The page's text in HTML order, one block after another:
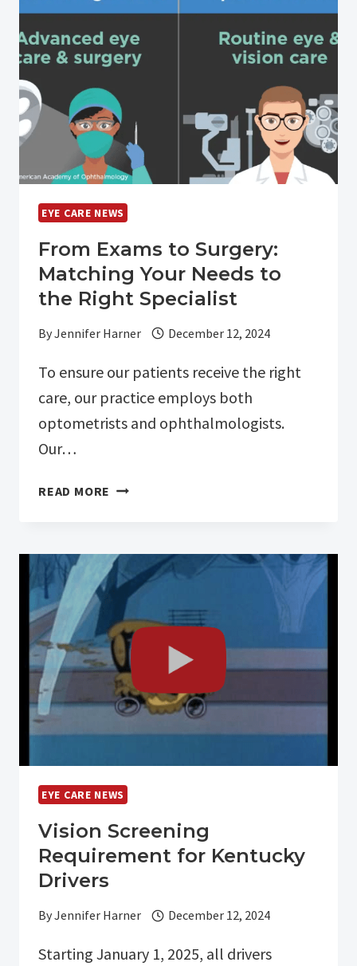
DISEASE?
EYE CARE NEWS
From Exams to Surgery:
Matching Your Needs to
the Right Specialist
ByJennifer Harner December 12, 2024
To ensure our patients receive the right
care, our practice employs both
optometrists and ophthalmologists.
Our…
READ MORE FROM
MATCHING
YOUR
NEEDS
TO
THE
RIGHT
SPECIALIST
EYE CARE NEWS
Vision Screening
Requirement for Kentucky
Drivers
ByJennifer Harner December 12, 2024
Starting January 1, 2025, all drivers